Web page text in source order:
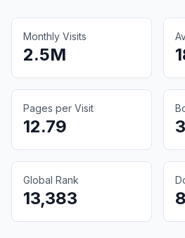
Monthly Visits
2.5M
Pages per Visit
12.79
Global Rank
13,383